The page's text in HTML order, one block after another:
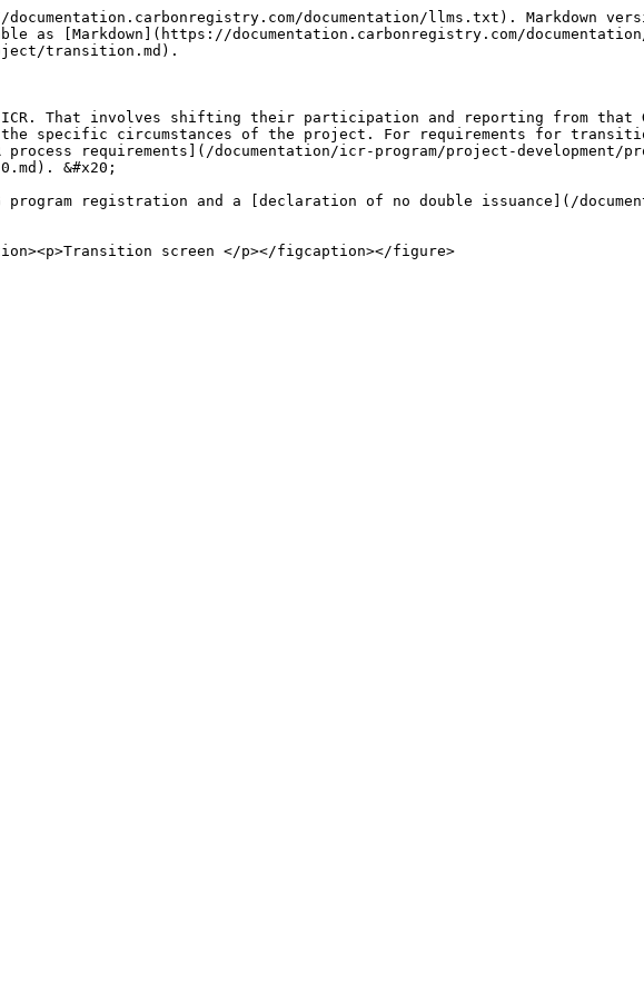
documentation/llms.txt). Markdown
as [Markdown](https://documentation.carbonregistry.com/
transition.md).
ICR. That involves shifting their participation and reporting from that
specific circumstances of the project. For requirements for
process requirements](/documentation/icr-program/project-development/
&#x20;
registration and a [declaration of no double issuance](/